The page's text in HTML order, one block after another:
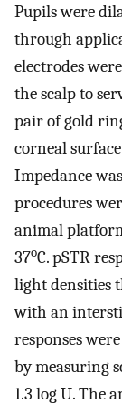
Pupils were
through
electrodes
the scalp to
pair of gold
corneal
Impedance
procedures
animal
37oC. pSTR
light densities
with an
responses
by measuring
1.3 log U. The